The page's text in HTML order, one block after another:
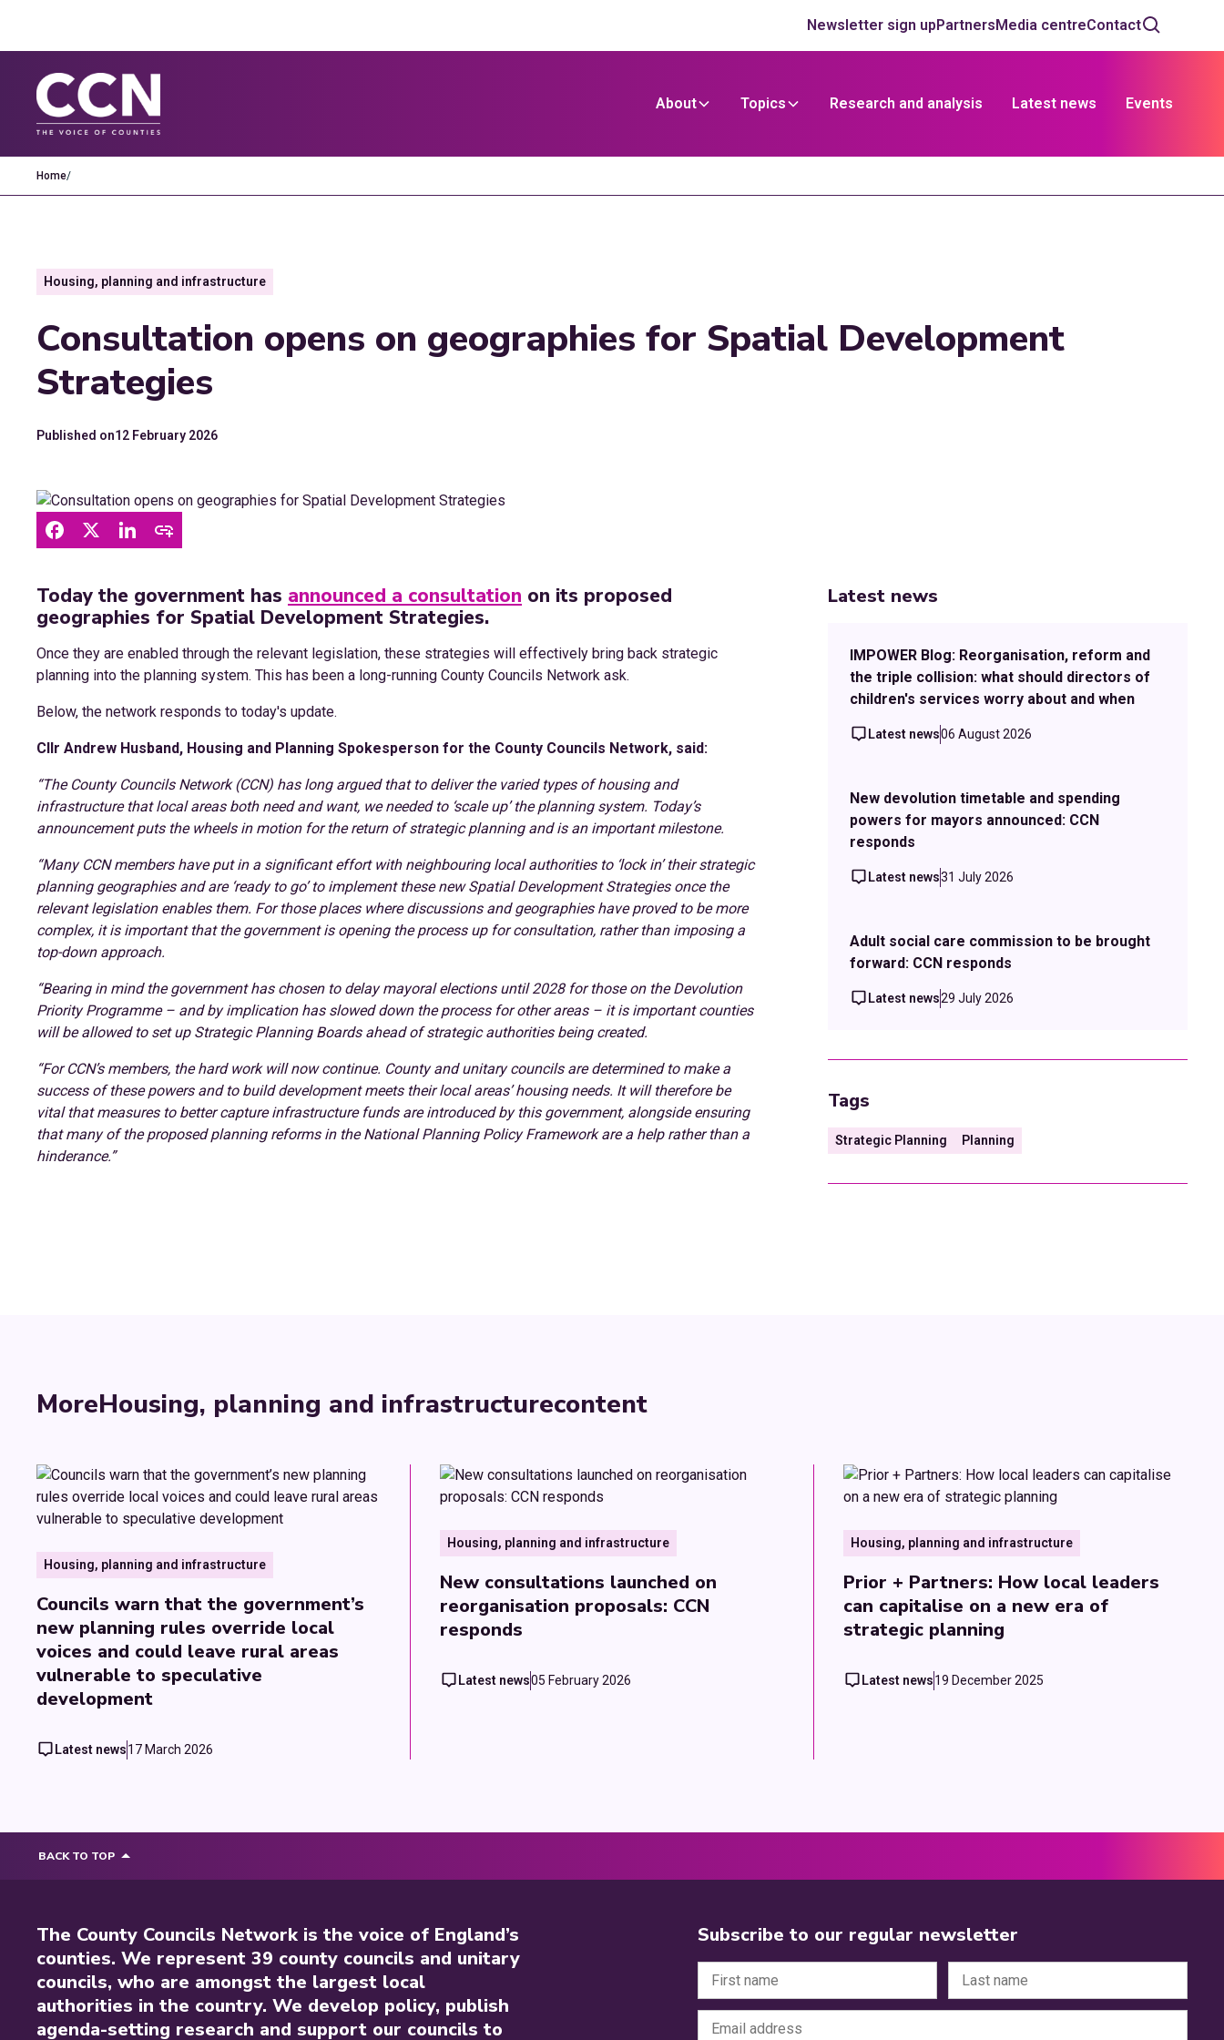
Newsletter sign upPartnersMedia centreContact
About Topics Research and analysis Latest news Events
Home/
Housing, planning and infrastructure
Consultation opens on geographies for Spatial Development
Strategies
Published on12 February 2026
Today the government has announced a consultation on its proposed
geographies for Spatial Development Strategies.
Once they are enabled through the relevant legislation, these strategies will effectively bring back strategic
planning into the planning system. This has been a long-running County Councils Network ask.
Below, the network responds to today's update.
Cllr Andrew Husband, Housing and Planning Spokesperson for the County Councils Network, said:
“The County Councils Network (CCN) has long argued that to deliver the varied types of housing and
infrastructure that local areas both need and want, we needed to ‘scale up’ the planning system. Today’s
announcement puts the wheels in motion for the return of strategic planning and is an important milestone.
“Many CCN members have put in a significant effort with neighbouring local authorities to ‘lock in’ their strategic
planning geographies and are ‘ready to go’ to implement these new Spatial Development Strategies once the
relevant legislation enables them. For those places where discussions and geographies have proved to be more
complex, it is important that the government is opening the process up for consultation, rather than imposing a
top-down approach.
“Bearing in mind the government has chosen to delay mayoral elections until 2028 for those on the Devolution
Priority Programme – and by implication has slowed down the process for other areas – it is important counties
will be allowed to set up Strategic Planning Boards ahead of strategic authorities being created.
“For CCN’s members, the hard work will now continue. County and unitary councils are determined to make a
success of these powers and to build development meets their local areas’ housing needs. It will therefore be
vital that measures to better capture infrastructure funds are introduced by this government, alongside ensuring
that many of the proposed planning reforms in the National Planning Policy Framework are a help rather than a
hinderance.”
Latest news
IMPOWER Blog: Reorganisation, reform and
the triple collision: what should directors of
children's services worry about and when
Latest news06 August 2026
New devolution timetable and spending
powers for mayors announced: CCN
responds
Latest news31 July 2026
Adult social care commission to be brought
forward: CCN responds
Latest news29 July 2026
Tags
Strategic Planning Planning
MoreHousing, planning and infrastructurecontent
Housing, planning and infrastructure
Councils warn that the government’s
new planning rules override local
voices and could leave rural areas
vulnerable to speculative
development
Latest news17 March 2026
Housing, planning and infrastructure
New consultations launched on
reorganisation proposals: CCN
responds
Latest news05 February 2026
Housing, planning and infrastructure
Prior + Partners: How local leaders
can capitalise on a new era of
strategic planning
Latest news19 December 2025
BACK TO TOP
The County Councils Network is the voice of England’s
counties. We represent 39 county councils and unitary
councils, who are amongst the largest local
authorities in the country. We develop policy, publish
agenda-setting research and support our councils to
Subscribe to our regular newsletter